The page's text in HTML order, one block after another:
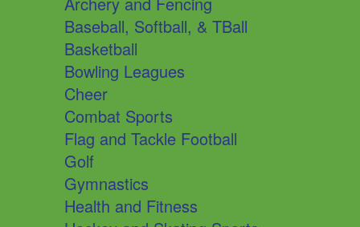
Baseball, Softball, & TBall
Basketball
Bowling Leagues
Cheer
Combat Sports
Flag and Tackle Football
Golf
Gymnastics
Health and Fitness